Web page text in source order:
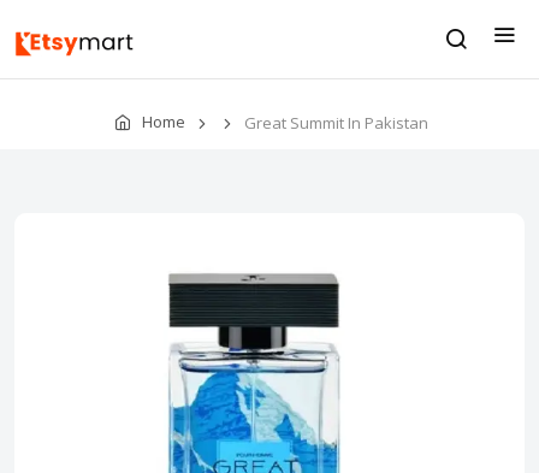
Home Great Summit In Pakistan